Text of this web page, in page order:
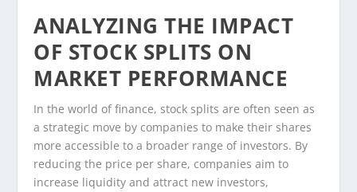
ANALYZING THE IMPACT
OF STOCK SPLITS ON
MARKET PERFORMANCE
In the world of finance, stock splits are often seen as
a strategic move by companies to make their shares
more accessible to a broader range of investors. By
reducing the price per share, companies aim to
increase liquidity and attract new investors,